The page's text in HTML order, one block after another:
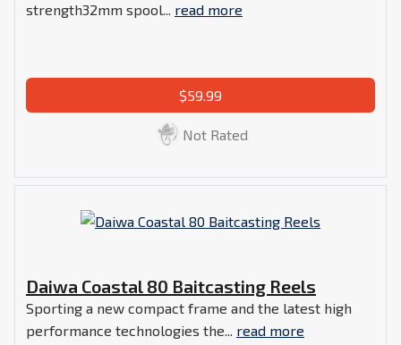
strength32mm spool... read more
$59.99
Not Rated
Daiwa Coastal 80 Baitcasting Reels
Sporting a new compact frame and the latest high
performance technologies the... read more